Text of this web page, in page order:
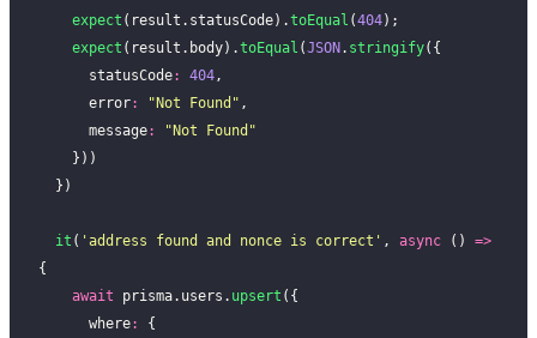
    expect
(result.statusCode).toEqual (404);
    expect
(result.body).toEqual (JSON. stringify({
      statusCode
: 404 ,
      error
: "Not Found " ,
      message
: "Not Found "
    }))
  })
  it
( ' address found and nonce is correct ' , async () =>
{
    await
prisma.users. upsert ({
      where
:
{